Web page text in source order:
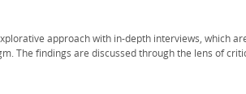
approach with in-depth interviews, which
The findings are discussed through the lens of